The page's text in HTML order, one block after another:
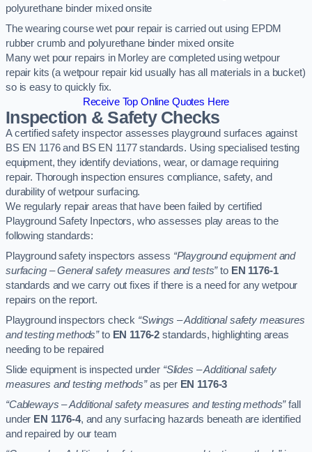
polyurethane binder mixed onsite
The wearing course wet pour repair is carried out using EPDM
rubber crumb and polyurethane binder mixed onsite
Many wet pour repairs in Morley are completed using wetpour
repair kits (a wetpour repair kid usually has all materials in a bucket)
so is easy to quickly fix.
Receive Top Online Quotes Here
Inspection & Safety Checks
A certified safety inspector assesses playground surfaces against
BS EN 1176 and BS EN 1177 standards. Using specialised testing
equipment, they identify deviations, wear, or damage requiring
repair. Thorough inspection ensures compliance, safety, and
durability of wetpour surfacing.
We regularly repair areas that have been failed by certified
Playground Safety Inpectors, who assesses play areas to the
following standards:
Playground safety inspectors assess “Playground equipment and
surfacing – General safety measures and tests”to EN 1176-1
standards and we carry out fixes if there is a need for any wetpour
repairs on the report.
Playground inspectors check “Swings – Additional safety measures
and testing methods”to EN 1176-2 standards, highlighting areas
needing to be repaired
Slide equipment is inspected under “Slides – Additional safety
measures and testing methods”as per EN 1176-3
“Cableways – Additional safety measures and testing methods”fall
under EN 1176-4, and any surfacing hazards beneath are identified
and repaired by our team